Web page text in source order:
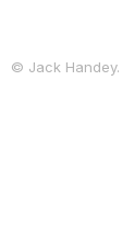
© Jack